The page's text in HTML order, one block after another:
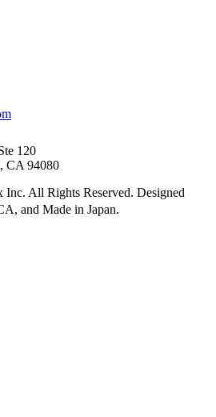
120
CA 94080
Inc. All Rights Reserved. Designed
and Made in Japan.